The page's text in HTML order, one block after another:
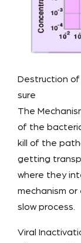
Destruction
sure
The
of the
kill of the
getting
where they
mechanism or
slow process.
Viral